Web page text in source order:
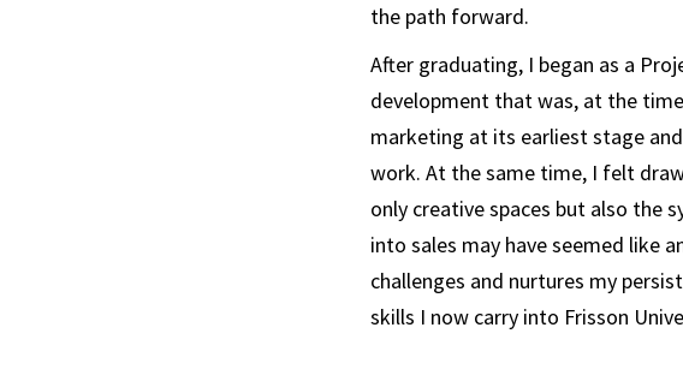
the path forward.
After graduating, I began as a
development that was, at the
marketing at its earliest stage
work. At the same time, I felt
only creative spaces but also the
into sales may have seemed like
challenges and nurtures my
skills I now carry into Frisson